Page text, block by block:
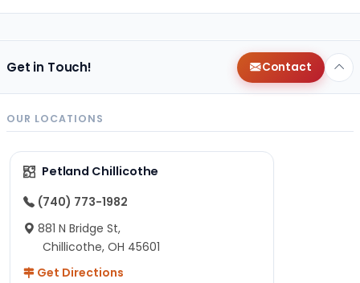
Get in Touch! Contact
OUR LOCATIONS
Petland Chillicothe
(740) 773-1982
881 N Bridge St,
Chillicothe, OH 45601
Get Directions